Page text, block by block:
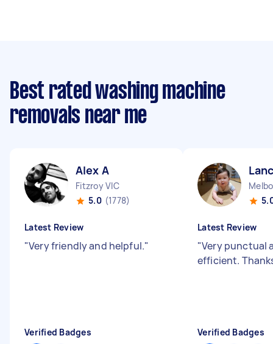
Best rated washing machine
removals near me
Alex A
Fitzroy VIC
5.0 (1778)
Latest Review
"Very friendly and helpful."
Verified Badges
Latest Review
"Very punctual
efficient.
Verified Badges